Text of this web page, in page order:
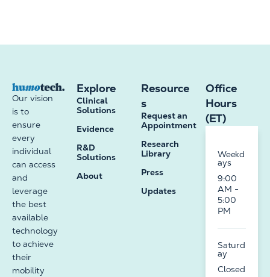
Our vision
is to
ensure
every
individual
can access
and
leverage
the best
available
technology
to achieve
their
mobility
Explore
Clinical
Solutions
Evidence
R&D
Solutions
About
Resource
s
Request an
Appointment
Research
Library
Press
Updates
Office
Hours
(ET)
Weekd
ays
9:00
AM -
5:00
PM
Saturd
ay
Closed